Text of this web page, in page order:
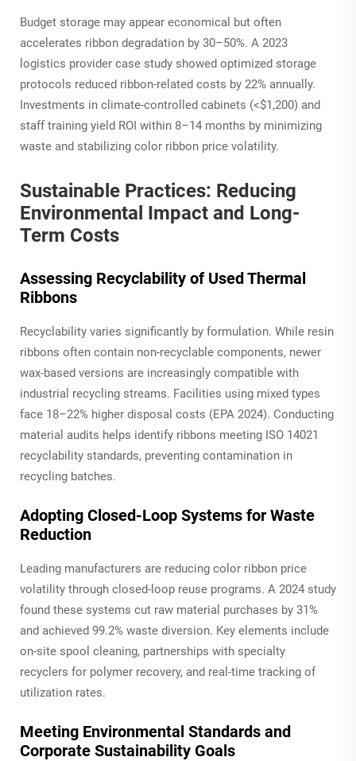
Budget storage may appear economical but often
accelerates ribbon degradation by 30–50%. A 2023
logistics provider case study showed optimized storage
protocols reduced ribbon-related costs by 22% annually.
Investments in climate-controlled cabinets (<$1,200) and
staff training yield ROI within 8–14 months by minimizing
waste and stabilizing color ribbon price volatility.
Sustainable Practices: Reducing
Environmental Impact and Long-
Term Costs
Assessing Recyclability of Used Thermal
Ribbons
Recyclability varies significantly by formulation. While resin
ribbons often contain non-recyclable components, newer
wax-based versions are increasingly compatible with
industrial recycling streams. Facilities using mixed types
face 18–22% higher disposal costs (EPA 2024). Conducting
material audits helps identify ribbons meeting ISO 14021
recyclability standards, preventing contamination in
recycling batches.
Adopting Closed-Loop Systems for Waste
Reduction
Leading manufacturers are reducing color ribbon price
volatility through closed-loop reuse programs. A 2024 study
found these systems cut raw material purchases by 31%
and achieved 99.2% waste diversion. Key elements include
on-site spool cleaning, partnerships with specialty
recyclers for polymer recovery, and real-time tracking of
utilization rates.
Meeting Environmental Standards and
Corporate Sustainability Goals